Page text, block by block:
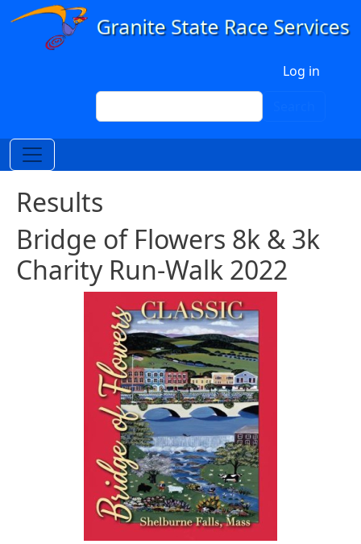
Skip to main content
Log in
Search
Results
Bridge of Flowers 8k & 3k
Charity Run-Walk 2022